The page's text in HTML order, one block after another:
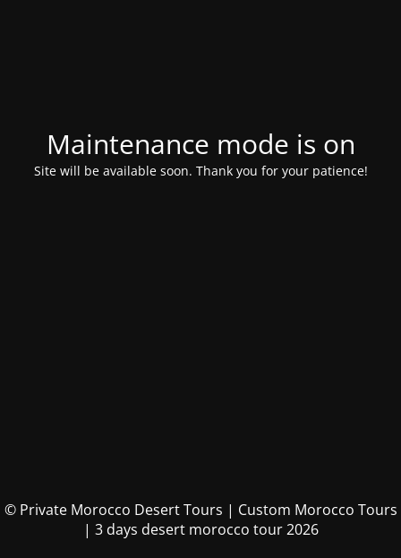
Maintenance mode is on
Site will be available soon. Thank you for your patience!
© Private Morocco Desert Tours | Custom Morocco Tours
| 3 days desert morocco tour 2026